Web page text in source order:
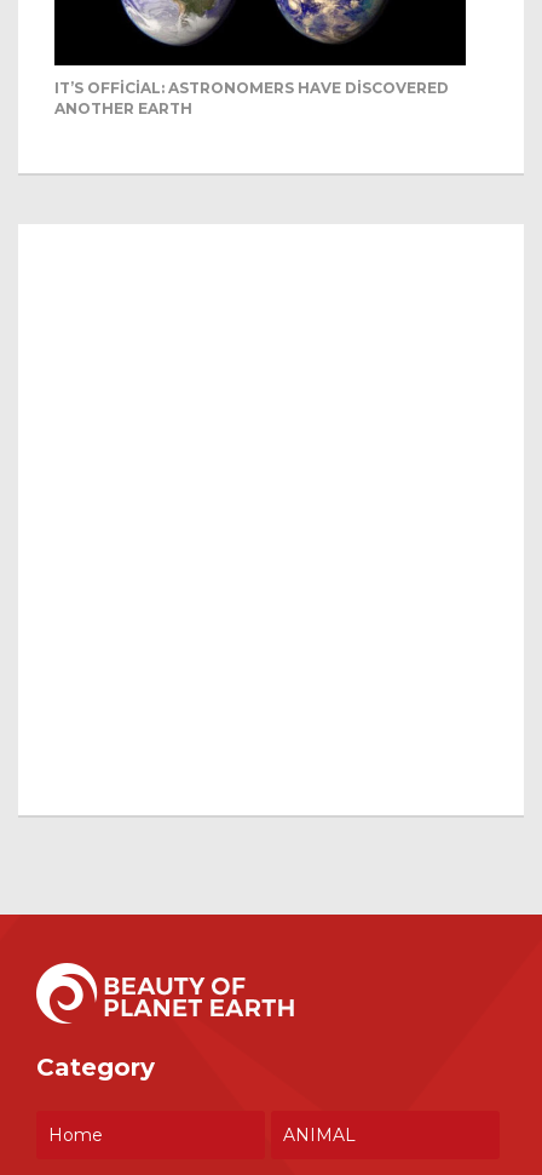
IT’S OFFICIAL: ASTRONOMERS HAVE DISCOVERED
ANOTHER EARTH
Category
Home ANIMAL